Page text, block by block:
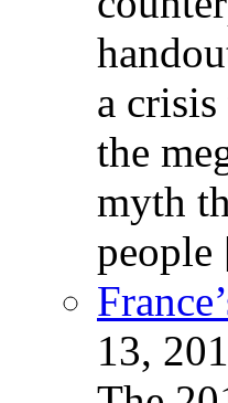
a
the
myth
13,